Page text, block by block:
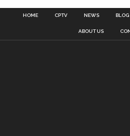
HOME CPTV NEWS BLOG
ABOUT US